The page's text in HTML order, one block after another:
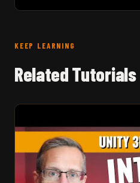
KEEP LEARNING
Related Tutorials